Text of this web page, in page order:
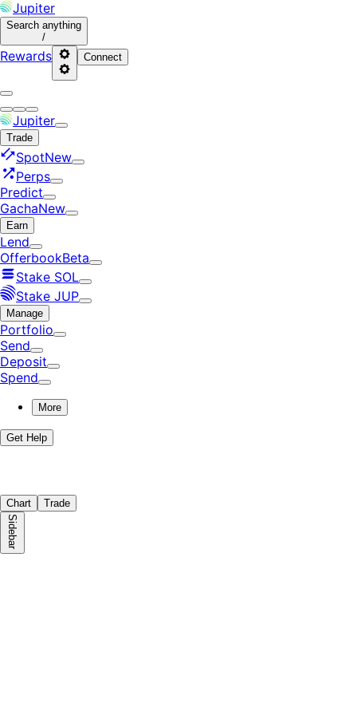
Jupiter
Search anything
/
Rewards Connect
Jupiter
Trade
SpotNew
Perps
Predict
GachaNew
Earn
Lend
OfferbookBeta
Stake SOL
Stake JUP
Manage
Portfolio
Send
Deposit
Spend
More
Get Help
Chart Trade
Sidebar